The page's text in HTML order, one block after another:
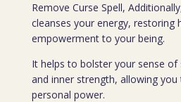
Remove Curse Spell,
cleanses your energy, restoring
empowerment to your being.
It helps to bolster your sense of
and inner strength, allowing
personal power.